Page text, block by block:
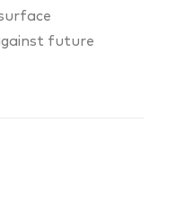
future